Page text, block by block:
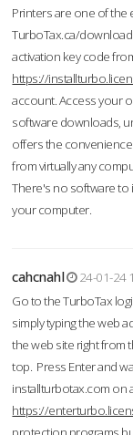
Printers are one of the
TurboTax.ca/
activation key code
https://
account. Access your
software downloads,
offers the
from virtually any
There's no software to
your computer.
cahcnahl
24-01-24
Go to the TurboTax
simply typing the web
the web site right from
top. Press Enter and
installturbotax.com on
https://